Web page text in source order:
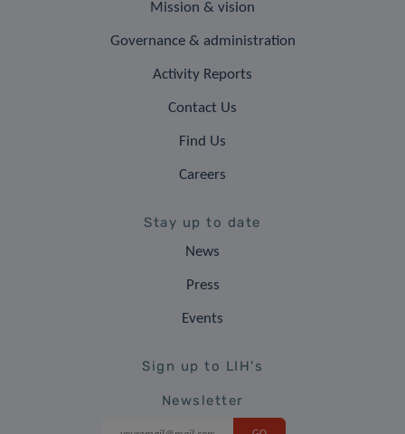
Mission & vision
Governance & administration
Activity Reports
Contact Us
Find Us
Careers
Stay up to date
News
Press
Events
Sign up to LIH's
Newsletter